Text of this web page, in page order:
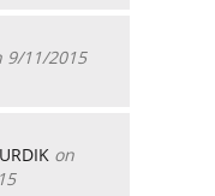
9/11/2015
on